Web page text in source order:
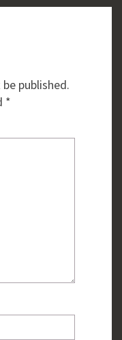
published.
*